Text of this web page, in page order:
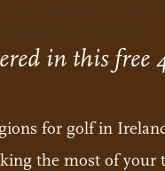
in this free
for golf in
the most of your